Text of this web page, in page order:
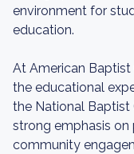
environment for
education.
At American
the educational
the National Baptist
strong emphasis
community